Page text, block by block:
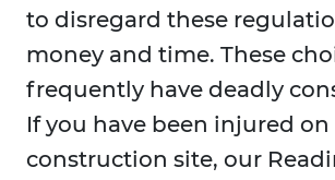
to disregard these
money and time. These
frequently have deadly
If you have been injured on
construction site, our